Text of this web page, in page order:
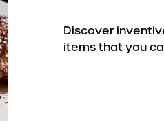
Discover
items that you